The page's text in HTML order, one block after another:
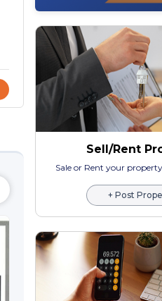
Sell/Rent
Sale or Rent your
+ Post